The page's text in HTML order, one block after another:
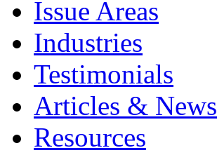
Issue Areas
Industries
Testimonials
Articles & News
Resources